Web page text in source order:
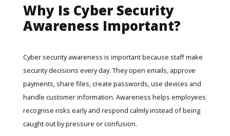
Why Is Cyber Security
Awareness Important?
Cyber security awareness is important because staff make
security decisions every day. They open emails, approve
payments, share files, create passwords, use devices and
handle customer information. Awareness helps employees
recognise risks early and respond calmly instead of being
caught out by pressure or confusion.